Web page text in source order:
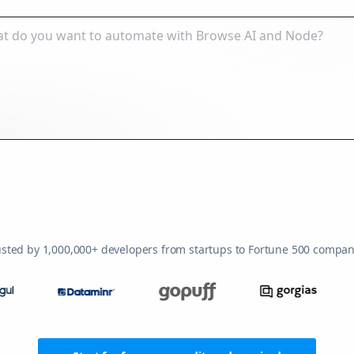
by 1,000,000+ developers from startups to Fortune 500